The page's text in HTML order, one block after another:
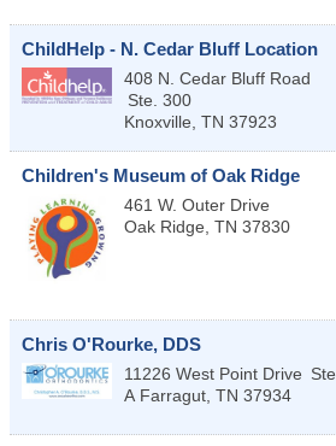
ChildHelp - N. Cedar Bluff Location
408 N. Cedar Bluff Road
Ste. 300
Knoxville TN 37923
Children's Museum of Oak Ridge
461 W. Outer Drive
Oak Ridge TN 37830
Chris O'Rourke, DDS
11226 West Point Drive Ste.
A Farragut TN 37934